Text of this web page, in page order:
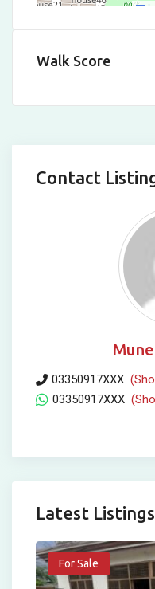
Walk Score
Contact
03350917XXX
03350917XXX
Latest Listings
For Sale